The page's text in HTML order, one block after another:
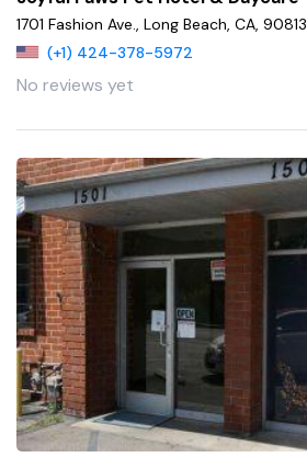
1701 Fashion Ave., Long Beach, CA, 90813
(+1) 424-378-5972
No reviews yet